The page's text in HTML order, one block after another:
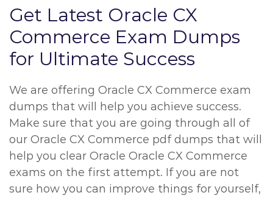
Get Latest Oracle CX
Commerce Exam Dumps
for Ultimate Success
We are offering Oracle CX Commerce exam
dumps that will help you achieve success.
Make sure that you are going through all of
our Oracle CX Commerce pdf dumps that will
help you clear Oracle Oracle CX Commerce
exams on the first attempt. If you are not
sure how you can improve things for yourself,